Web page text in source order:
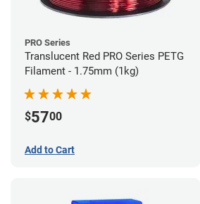
PRO Series
Translucent Red PRO Series PETG
Filament - 1.75mm (1kg)
$5700
Add to Cart